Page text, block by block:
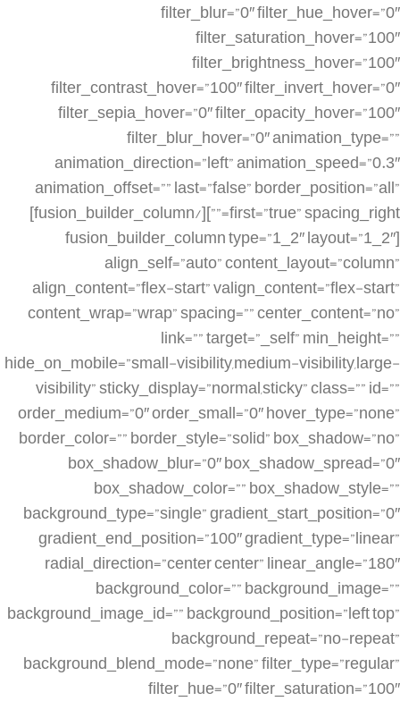
filter_blur=”0″ filter_hue_hover=”0″
filter_saturation_hover=”100″
filter_brightness_hover=”100″
filter_contrast_hover=”100″ filter_invert_hover=”0″
filter_sepia_hover=”0″ filter_opacity_hover=”100″
filter_blur_hover=”0″ animation_type=””
animation_direction=”left” animation_speed=”0.3″
animation_offset=”” last=”false” border_position=”all”
first=”true” spacing_right=””][/fusion_builder_column]
[fusion_builder_column type=”1_2″ layout=”1_2″
align_self=”auto” content_layout=”column”
align_content=”flex-start” valign_content=”flex-start”
content_wrap=”wrap” spacing=”” center_content=”no”
link=”” target=”_self” min_height=””
hide_on_mobile=”small-visibility,medium-visibility,large-
visibility” sticky_display=”normal,sticky” class=”” id=””
order_medium=”0″ order_small=”0″ hover_type=”none”
border_color=”” border_style=”solid” box_shadow=”no”
box_shadow_blur=”0″ box_shadow_spread=”0″
box_shadow_color=”” box_shadow_style=””
background_type=”single” gradient_start_position=”0″
gradient_end_position=”100″ gradient_type=”linear”
radial_direction=”center center” linear_angle=”180″
background_color=”” background_image=””
background_image_id=”” background_position=”left top”
background_repeat=”no-repeat”
background_blend_mode=”none” filter_type=”regular”
filter_hue=”0″ filter_saturation=”100″